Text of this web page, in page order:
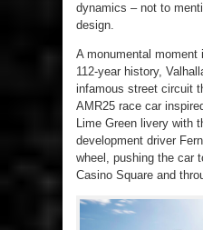
dynamics – not to
design.
A monumental moment
112-year history,
infamous street circuit
AMR25 race car
Lime Green livery with
development driver
wheel, pushing the car
Casino Square and